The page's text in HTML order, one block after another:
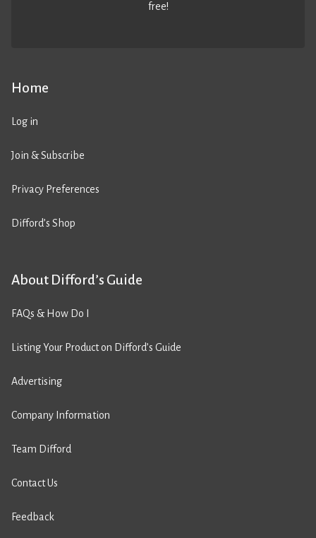
Home
Log in
Join & Subscribe
Privacy Preferences
Difford’s Shop
About Difford’s Guide
FAQs & How Do I
Listing Your Product on Difford’s Guide
Advertising
Company Information
Team Difford
Contact Us
Feedback
free!